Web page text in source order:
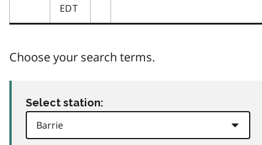
EDT
Choose your search terms.
Select station: